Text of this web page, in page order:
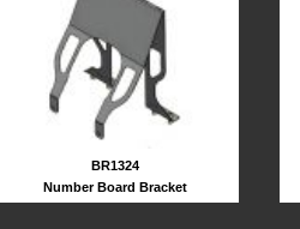
BR1324
Number Board Bracket